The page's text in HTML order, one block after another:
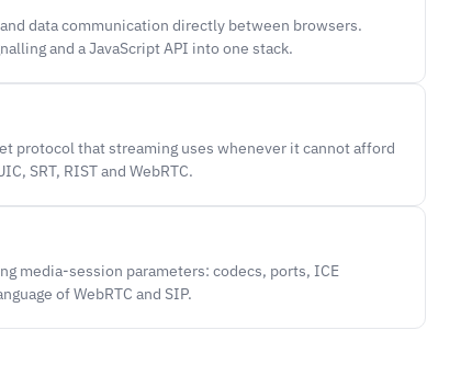
data communication directly between browsers.
and a JavaScript API into one stack.
protocol that streaming uses whenever it cannot afford
SRT, RIST and WebRTC.
media-session parameters: codecs, ports, ICE
of WebRTC and SIP.